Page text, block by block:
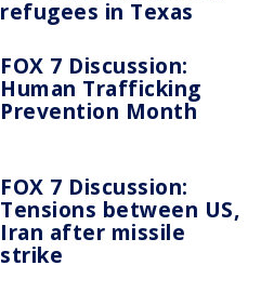
refugees in Texas
FOX 7 Discussion:
Human Trafficking
Prevention Month
FOX 7 Discussion:
Tensions between US,
Iran after missile
strike